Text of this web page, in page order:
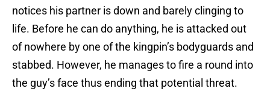
notices his partner is down and barely clinging to
life. Before he can do anything, he is attacked out
of nowhere by one of the kingpin’s bodyguards and
stabbed. However, he manages to fire a round into
the guy’s face thus ending that potential threat.